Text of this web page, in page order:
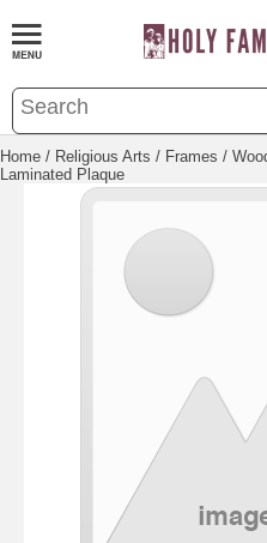
Home / Religious Arts / Frames /
Laminated Plaque